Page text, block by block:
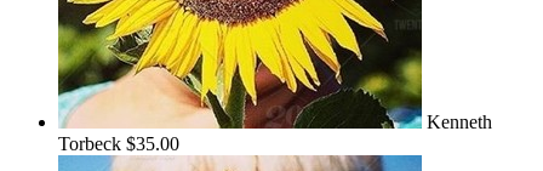
Kenneth
Torbeck $35.00